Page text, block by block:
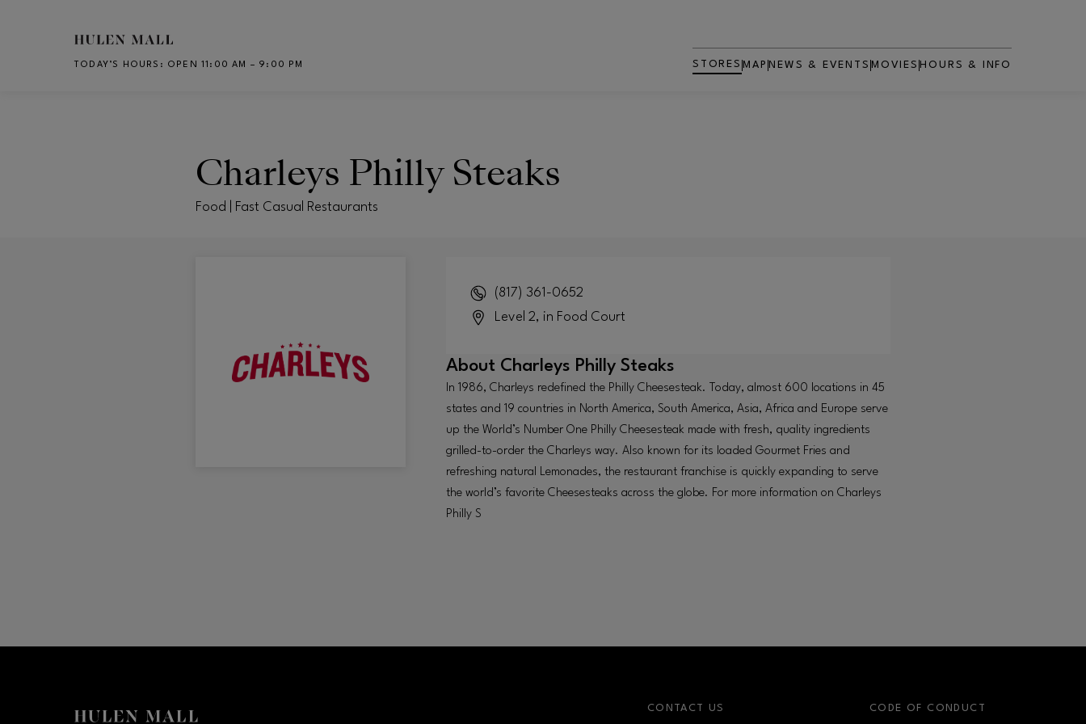
Skip to main content
TODAY’S HOURS : OPEN 11:00 AM – 9:00 PM STORES MAP NEWS & EVENTS MOVIES
OPENS IN NEW WINDOW
HOURS & INFO
Charleys Philly Steaks
Food | Fast Casual Restaurants
(817) 361-0652
Level 2, in Food Court
About Charleys Philly Steaks
In 1986, Charleys redefined the Philly Cheesesteak. Today, almost 600 locations in 45
states and 19 countries in North America, South America, Asia, Africa and Europe serve
up the World’s Number One Philly Cheesesteak made with fresh, quality ingredients
grilled-to-order the Charleys way. Also known for its loaded Gourmet Fries and
refreshing natural Lemonades, the restaurant franchise is quickly expanding to serve
the world’s favorite Cheesesteaks across the globe. For more information on Charleys
Philly S
CONTACT US CODE OF CONDUCT